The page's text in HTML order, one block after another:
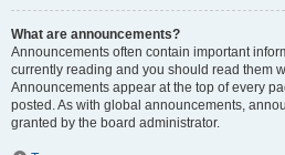
What are announcements?
Announcements often contain important
currently reading and you should read them
Announcements appear at the top of every
posted. As with global announcements,
granted by the board administrator.